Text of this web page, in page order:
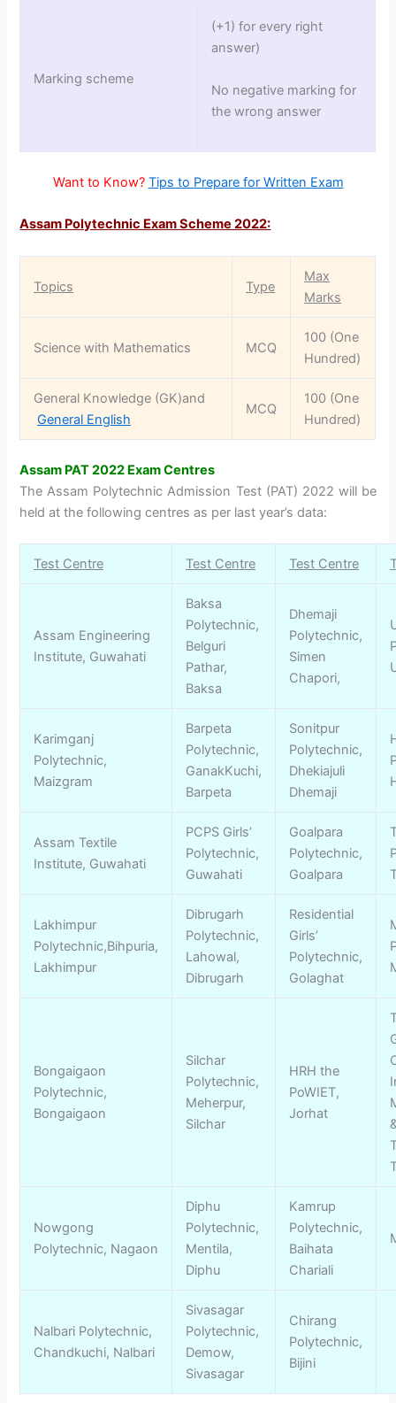
Marking scheme
(+1) for every right
answer)
No negative marking for
the wrong answer
Want to Know? Tips to Prepare for Written Exam
Assam Polytechnic Exam Scheme 2022:
Topics Type
Max
Marks
Science with Mathematics MCQ
100 (One
Hundred)
General Knowledge (GK)and
General English
MCQ
100 (One
Hundred)
Assam PAT 2022 Exam Centres
The Assam Polytechnic Admission Test (PAT) 2022 will be
held at the following centres as per last year’s data:
Test Centre Test Centre Test Centre
Assam Engineering
Institute, Guwahati
Baksa
Polytechnic,
Belguri
Pathar,
Baksa
Dhemaji
Polytechnic,
Simen
Chapori,
Karimganj
Polytechnic,
Maizgram
Barpeta
Polytechnic,
GanakKuchi,
Barpeta
Sonitpur
Polytechnic,
Dhekiajuli
Dhemaji
Assam Textile
Institute, Guwahati
PCPS Girls’
Polytechnic,
Guwahati
Goalpara
Polytechnic,
Goalpara
Lakhimpur
Polytechnic,Bihpuria,
Lakhimpur
Dibrugarh
Polytechnic,
Lahowal,
Dibrugarh
Residential
Girls’
Polytechnic,
Golaghat
Bongaigaon
Polytechnic,
Bongaigaon
Silchar
Polytechnic,
Meherpur,
Silchar
HRH the
PoWIET,
Jorhat
Nowgong
Polytechnic, Nagaon
Diphu
Polytechnic,
Mentila,
Diphu
Kamrup
Polytechnic,
Baihata
Chariali
Nalbari Polytechnic,
Chandkuchi, Nalbari
Sivasagar
Polytechnic,
Demow,
Sivasagar
Chirang
Polytechnic,
Bijini